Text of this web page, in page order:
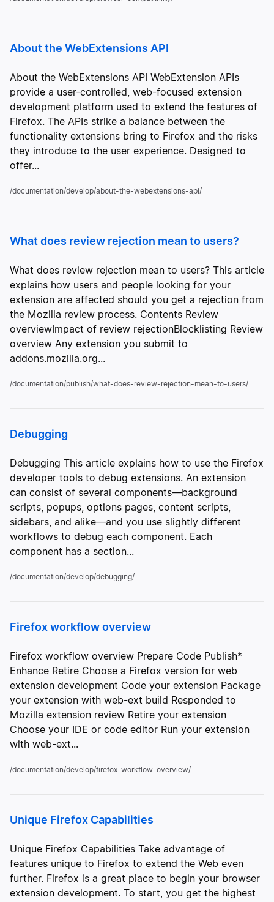
About the WebExtensions API
About the WebExtensions API WebExtension APIs
provide a user-controlled, web-focused extension
development platform used to extend the features of
Firefox. The APIs strike a balance between the
functionality extensions bring to Firefox and the risks
they introduce to the user experience. Designed to
offer...
/documentation/develop/about-the-webextensions-api/
What does review rejection mean to users?
What does review rejection mean to users? This article
explains how users and people looking for your
extension are affected should you get a rejection from
the Mozilla review process. Contents Review
overviewImpact of review rejectionBlocklisting Review
overview Any extension you submit to
addons.mozilla.org...
/documentation/publish/what-does-review-rejection-mean-to-users/
Debugging
Debugging This article explains how to use the Firefox
developer tools to debug extensions. An extension
can consist of several components—background
scripts, popups, options pages, content scripts,
sidebars, and alike—and you use slightly different
workflows to debug each component. Each
component has a section...
/documentation/develop/debugging/
Firefox workflow overview
Firefox workflow overview Prepare Code Publish*
Enhance Retire Choose a Firefox version for web
extension development Code your extension Package
your extension with web-ext build Responded to
Mozilla extension review Retire your extension
Choose your IDE or code editor Run your extension
with web-ext...
/documentation/develop/firefox-workflow-overview/
Unique Firefox Capabilities
Unique Firefox Capabilities Take advantage of
features unique to Firefox to extend the Web even
further. Firefox is a great place to begin your browser
extension development. To start, you get the highest